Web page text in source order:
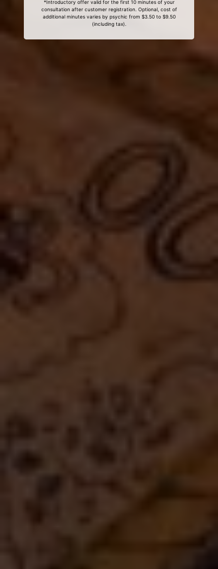
*Introductory offer valid for the first 10 minutes of your
consultation after customer registration. Optional, cost of
additional minutes varies by psychic from $3.50 to $9.50
(including tax).